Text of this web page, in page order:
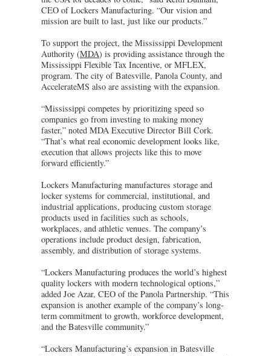
CEO of Lockers Manufacturing. “Our vision and
mission are built to last, just like our products.”
To support the project, the Mississippi Development
Authority (MDA) is providing assistance through the
Mississippi Flexible Tax Incentive, or MFLEX,
program. The city of Batesville, Panola County, and
AccelerateMS also are assisting with the expansion.
“Mississippi competes by prioritizing speed so
companies go from investing to making money
faster,” noted MDA Executive Director Bill Cork.
“That’s what real economic development looks like,
execution that allows projects like this to move
forward efficiently.”
Lockers Manufacturing manufactures storage and
locker systems for commercial, institutional, and
industrial applications, producing custom storage
products used in facilities such as schools,
workplaces, and athletic venues. The company’s
operations include product design, fabrication,
assembly, and distribution of storage systems.
“Lockers Manufacturing produces the world’s highest
quality lockers with modern technological options,”
added Joe Azar, CEO of the Panola Partnership. “This
expansion is another example of the company’s long-
term commitment to growth, workforce development,
and the Batesville community.”
“Lockers Manufacturing’s expansion in Batesville